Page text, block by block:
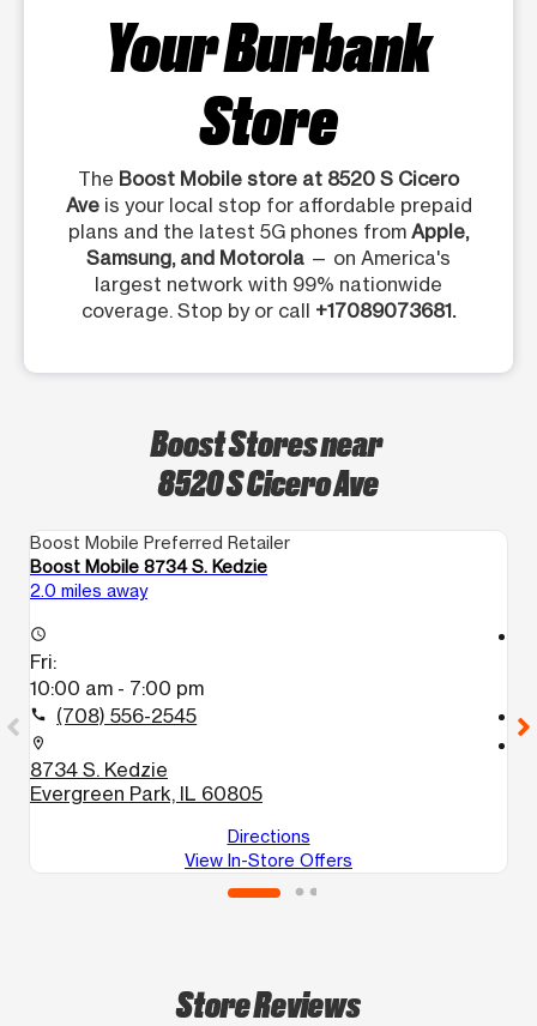
Your Burbank
Store
The Boost Mobile store at 8520 S Cicero
Aveis your local stop for affordable prepaid
plans and the latest 5G phones from Apple,
Samsung, and Motorola — on America's
largest network with 99% nationwide
coverage. Stop by or call +17089073681.
Boost Stores near
8520 S Cicero Ave
Boost Mobile Preferred Retailer
Boost Mobile 8734 S. Kedzie
2.0 miles away
access_time
Fri:
10:00 am - 7:00 pm
call (708) 556-2545
location_on
8734 S. Kedzie
Evergreen Park, IL 60805
Directions
View In-Store Offers
call
Store Reviews